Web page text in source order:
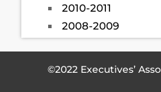
2010-2011
2008-2009
©2022 Executives’